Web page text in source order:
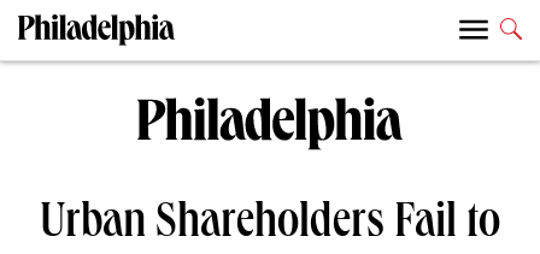
Urban Shareholders Fail to